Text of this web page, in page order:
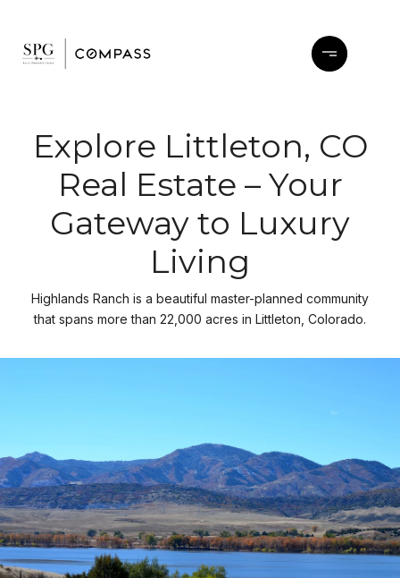
Explore Littleton, CO
Real Estate – Your
Gateway to Luxury
Living
Highlands Ranch is a beautiful master-planned community
that spans more than 22,000 acres in Littleton, Colorado.